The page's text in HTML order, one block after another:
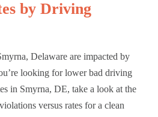
by Driving
Delaware are impacted by
looking for lower bad driving
in Smyrna, DE, take a look at the
versus rates for a clean